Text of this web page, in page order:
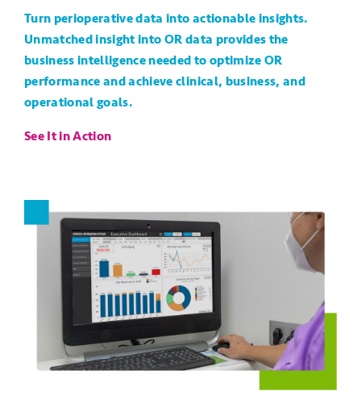
Turn perioperative data into actionable insights.
Unmatched insight into OR data provides the
business intelligence needed to optimize OR
performance and achieve clinical, business, and
operational goals.
See It in Action